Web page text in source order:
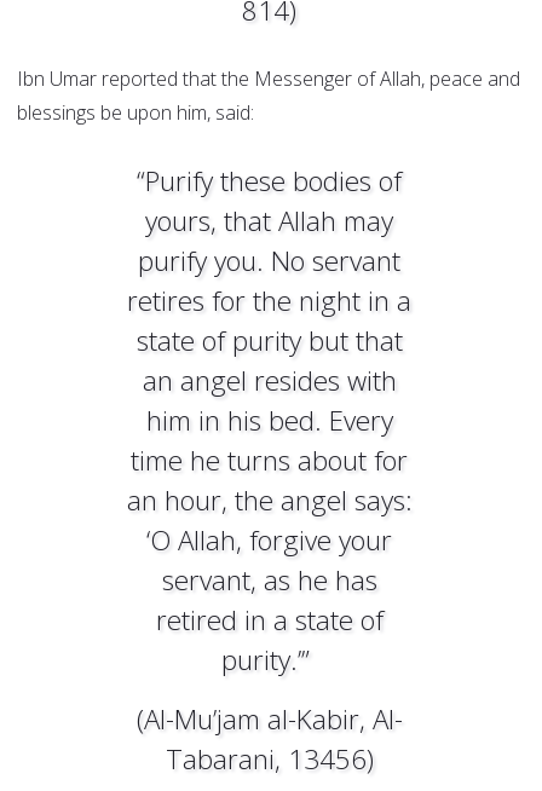
814)
Ibn Umar reported that the Messenger of Allah, peace and
blessings be upon him, said:
“Purify these bodies of
yours, that Allah may
purify you. No servant
retires for the night in a
state of purity but that
an angel resides with
him in his bed. Every
time he turns about for
an hour, the angel says:
‘O Allah, forgive your
servant, as he has
retired in a state of
purity.’”
(Al-Mu’jam al-Kabir, Al-
Tabarani, 13456)